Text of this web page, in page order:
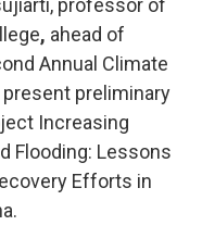
professor of
, ahead of
Annual Climate
present preliminary
Increasing
Flooding: Lessons
Efforts in